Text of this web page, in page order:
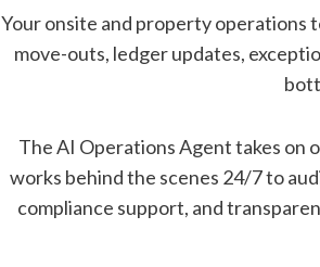
Your onsite and property operations
move-outs, ledger updates,
The AI Operations Agent takes on
works behind the scenes 24/7 to
compliance support, and